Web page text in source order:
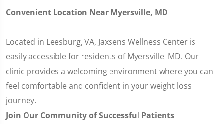
Convenient Location Near Myersville, MD
Located in Leesburg, VA, Jaxsens Wellness Center is
easily accessible for residents of Myersville, MD. Our
clinic provides a welcoming environment where you can
feel comfortable and confident in your weight loss
journey.
Join Our Community of Successful Patients